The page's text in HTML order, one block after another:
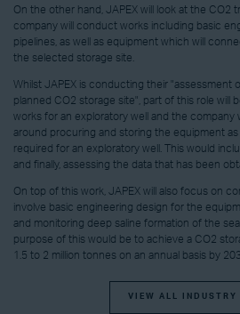
On the other hand, JAPEX will look at the CO2
company will conduct works including basic
pipelines, as well as equipment which will
the selected storage site.
Whilst JAPEX is conducting their "assessment
planned CO2 storage site", part of this role will
works for an exploratory well and the company
around procuring and storing the equipment as
required for an exploratory well. This would
and finally, assessing the data that has been
On top of this work, JAPEX will also focus on
involve basic engineering design for the
and monitoring deep saline formation of the
purpose of this would be to achieve a CO2
1.5 to 2 million tonnes on an annual basis by
VIEW ALL INDUSTRY